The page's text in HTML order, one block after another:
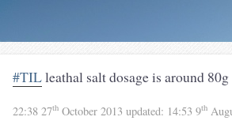
#TILleathal salt dosage is around 80g
22:38 27th October 2013 updated: 14:53 9th